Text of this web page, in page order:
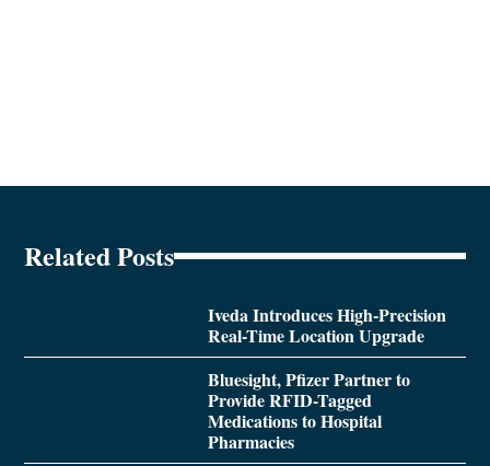
Related Posts
Iveda Introduces High-Precision
Real-Time Location Upgrade
Bluesight, Pfizer Partner to
Provide RFID-Tagged
Medications to Hospital
Pharmacies